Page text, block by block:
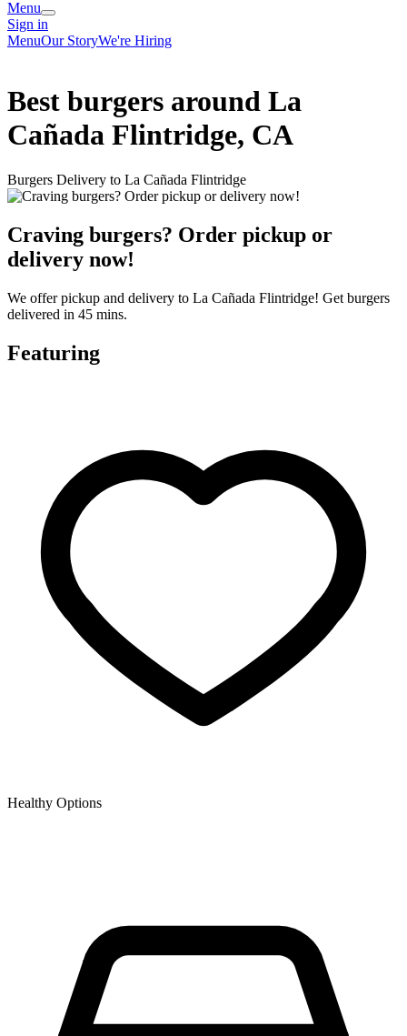
Menu
Sign in
MenuOur StoryWe're Hiring
Best burgers around La
Cañada Flintridge, CA
Burgers Delivery to La Cañada Flintridge
Craving burgers? Order pickup or
delivery now!
We offer pickup and delivery to La Cañada Flintridge! Get burgers
delivered in 45 mins.
Featuring
Healthy Options